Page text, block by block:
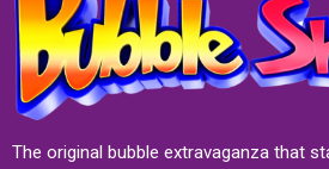
The original bubble extravaganza that